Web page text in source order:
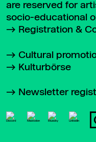
are reserved for
socio-educational
Registration &
Cultural
Kulturbörse
Newsletter